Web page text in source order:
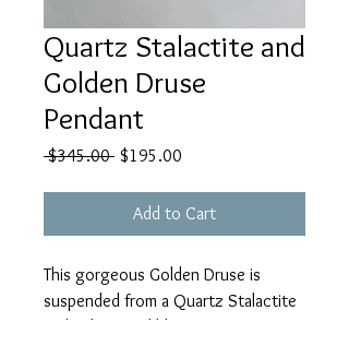
Quartz Stalactite and
Golden Druse
Pendant
$345.00 Regular
$195.00
Add to Cart
This gorgeous Golden Druse is
suspended from a Quartz Stalactite